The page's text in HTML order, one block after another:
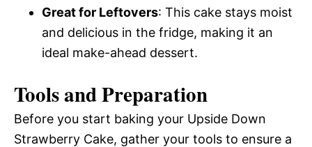
Great for Leftovers: This cake stays moist
and delicious in the fridge, making it an
ideal make-ahead dessert.
Tools and Preparation
Before you start baking your Upside Down
Strawberry Cake, gather your tools to ensure a